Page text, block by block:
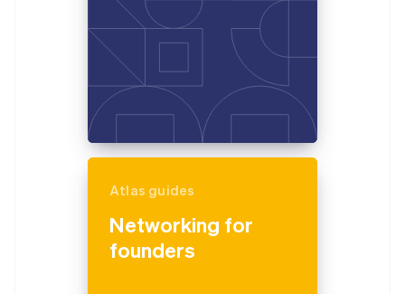
Atlas guides
Networking for
founders